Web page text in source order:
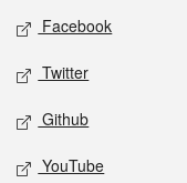
Social media
Facebook
Twitter
Github
YouTube